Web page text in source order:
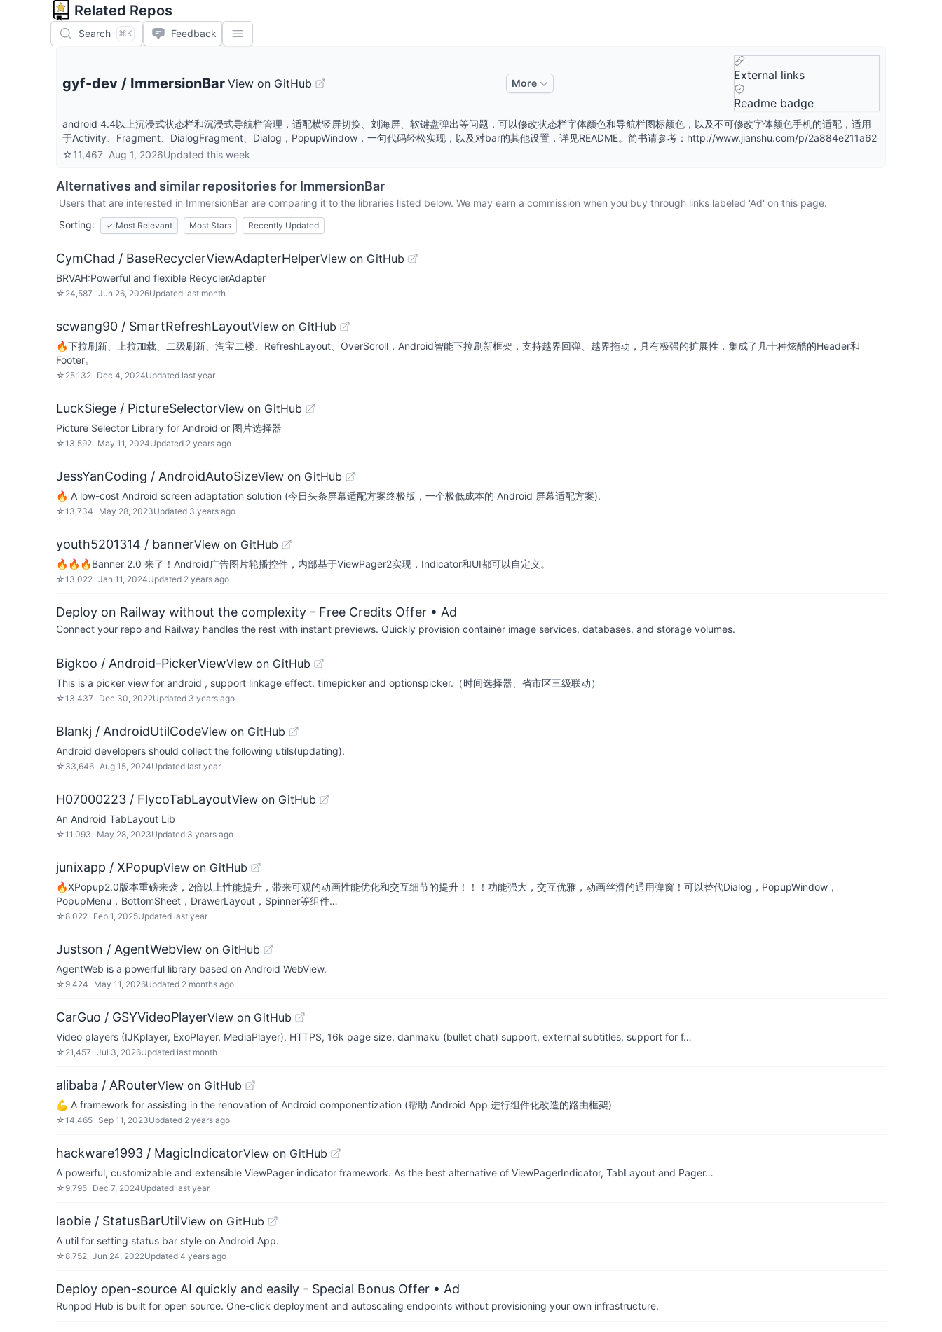
Related Repos
Search ⌘K Feedback
gyf-dev / ImmersionBar View on GitHub More
External links
Readme badge
android 4.4以上沉浸式状态栏和沉浸式导航栏管理，适配横竖屏切换、刘海屏、软键盘弹出等问题，可以修改状态栏字体颜色和导航栏图标颜色，以及不可修改字体颜色手机的适配，适用
于Activity、Fragment、DialogFragment、Dialog，PopupWindow，一句代码轻松实现，以及对bar的其他设置，详见README。简书请参考：http://www.jianshu.com/p/2a884e211a62
☆11,467 Aug 1, 2026Updated this week
Alternatives and similar repositories for ImmersionBar
Users that are interested in ImmersionBar are comparing it to the libraries listed below. We may earn a commission when you buy through links labeled 'Ad' on this page.
Sorting:
✓ Most Relevant Most Stars Recently Updated
CymChad / BaseRecyclerViewAdapterHelperView on GitHub
BRVAH:Powerful and flexible RecyclerAdapter
☆ 24,587 Jun 26, 2026Updated last month
scwang90 / SmartRefreshLayoutView on GitHub
🔥下拉刷新、上拉加载、二级刷新、淘宝二楼、RefreshLayout、OverScroll，Android智能下拉刷新框架，支持越界回弹、越界拖动，具有极强的扩展性，集成了几十种炫酷的Header和
Footer。
☆ 25,132 Dec 4, 2024Updated last year
LuckSiege / PictureSelectorView on GitHub
Picture Selector Library for Android or 图片选择器
☆13,592 May 11, 2024Updated 2 years ago
JessYanCoding / AndroidAutoSizeView on GitHub
🔥 A low-cost Android screen adaptation solution (今日头条屏幕适配方案终极版，一个极低成本的 Android 屏幕适配方案).
☆13,734 May 28, 2023Updated 3 years ago
youth5201314 / bannerView on GitHub
🔥🔥🔥Banner 2.0 来了！Android广告图片轮播控件，内部基于ViewPager2实现，Indicator和UI都可以自定义。
☆13,022 Jan 11, 2024Updated 2 years ago
Deploy on Railway without the complexity - Free Credits Offer • Ad
Connect your repo and Railway handles the rest with instant previews. Quickly provision container image services, databases, and storage volumes.
Bigkoo / Android-PickerViewView on GitHub
This is a picker view for android , support linkage effect, timepicker and optionspicker.（时间选择器、省市区三级联动）
☆13,437 Dec 30, 2022Updated 3 years ago
Blankj / AndroidUtilCodeView on GitHub
Android developers should collect the following utils(updating).
☆ 33,646 Aug 15, 2024Updated last year
H07000223 / FlycoTabLayoutView on GitHub
An Android TabLayout Lib
☆11,093 May 28, 2023Updated 3 years ago
junixapp / XPopupView on GitHub
🔥XPopup2.0版本重磅来袭，2倍以上性能提升，带来可观的动画性能优化和交互细节的提升！！！功能强大，交互优雅，动画丝滑的通用弹窗！可以替代Dialog，PopupWindow，
PopupMenu，BottomSheet，DrawerLayout，Spinner等组件…
☆8,022 Feb 1, 2025Updated last year
Justson / AgentWebView on GitHub
AgentWeb is a powerful library based on Android WebView.
☆ 9,424 May 11, 2026Updated 2 months ago
CarGuo / GSYVideoPlayerView on GitHub
Video players (IJKplayer, ExoPlayer, MediaPlayer), HTTPS, 16k page size, danmaku (bullet chat) support, external subtitles, support for f…
☆ 21,457 Jul 3, 2026Updated last month
alibaba / ARouterView on GitHub
💪 A framework for assisting in the renovation of Android componentization (帮助 Android App 进行组件化改造的路由框架)
☆14,465 Sep 11, 2023Updated 2 years ago
hackware1993 / MagicIndicatorView on GitHub
A powerful, customizable and extensible ViewPager indicator framework. As the best alternative of ViewPagerIndicator, TabLayout and Pager…
☆ 9,795 Dec 7, 2024Updated last year
laobie / StatusBarUtilView on GitHub
A util for setting status bar style on Android App.
☆8,752 Jun 24, 2022Updated 4 years ago
Deploy open-source AI quickly and easily - Special Bonus Offer • Ad
Runpod Hub is built for open source. One-click deployment and autoscaling endpoints without provisioning your own infrastructure.